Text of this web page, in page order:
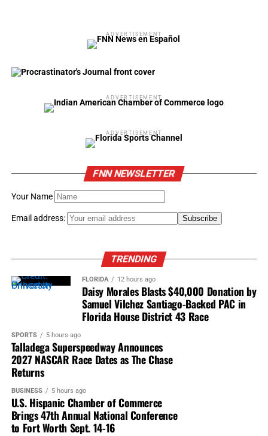
ADVERTISEMENT
ADVERTISEMENT
ADVERTISEMENT
FNN NEWSLETTER
Your Name
Email address:
TRENDING
FLORIDA 12 hours ago
Daisy Morales Blasts $40,000 Donation by
Samuel Vilchez Santiago-Backed PAC in
Florida House District 43 Race
SPORTS 5 hours ago
Talladega Superspeedway Announces
2027 NASCAR Race Dates as The Chase
Returns
BUSINESS 5 hours ago
U.S. Hispanic Chamber of Commerce
Brings 47th Annual National Conference
to Fort Worth Sept. 14-16